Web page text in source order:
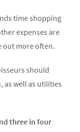
time shopping
expenses are
out more often.
should
as well as utilities
three in four